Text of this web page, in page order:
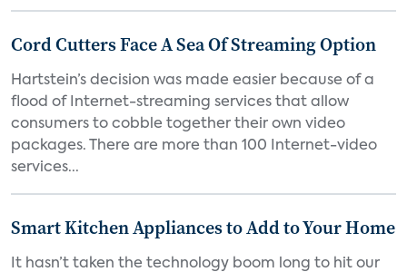
Cord Cutters Face A Sea Of Streaming Option
Hartstein’s decision was made easier because of a
flood of Internet-streaming services that allow
consumers to cobble together their own video
packages. There are more than 100 Internet-video
services...
Smart Kitchen Appliances to Add to Your Home
It hasn’t taken the technology boom long to hit our